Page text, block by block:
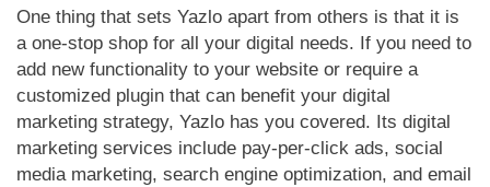
One thing that sets Yazlo apart from others is that it is
a one-stop shop for all your digital needs. If you need to
add new functionality to your website or require a
customized plugin that can benefit your digital
marketing strategy, Yazlo has you covered. Its digital
marketing services include pay-per-click ads, social
media marketing, search engine optimization, and email